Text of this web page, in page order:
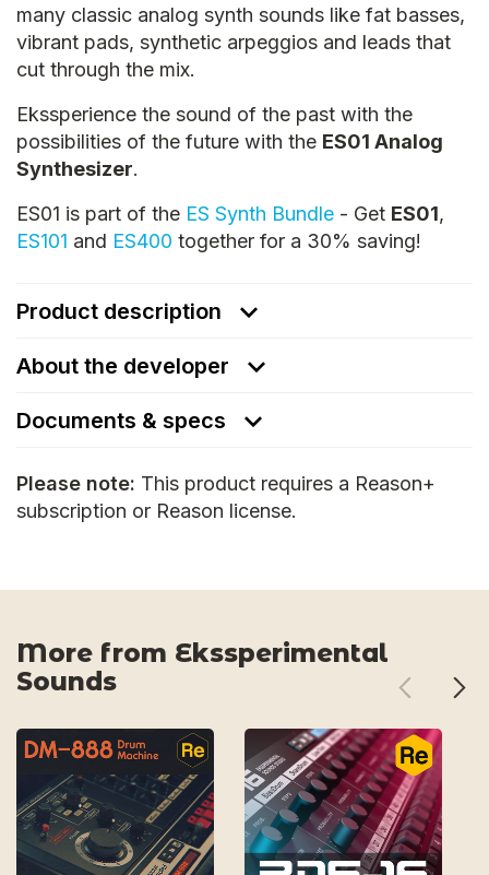
many classic analog synth sounds like fat basses,
vibrant pads, synthetic arpeggios and leads that
cut through the mix.
Ekssperience the sound of the past with the
possibilities of the future with the ES01 Analog
Synthesizer.
ES01 is part of the ES Synth Bundle - Get ES01,
ES101 and ES400 together for a 30% saving!
Product description
About the developer
Documents & specs
Please note: This product requires a Reason+
subscription or Reason license.
More from Ekssperimental
Sounds